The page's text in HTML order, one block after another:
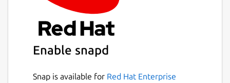
Enable snapd
Snap is available for Red Hat Enterprise